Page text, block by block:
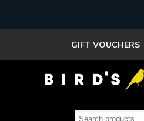
GIFT VOUCHERS